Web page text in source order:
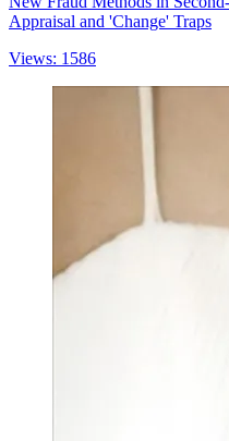
Appraisal and 'Change' Traps
Views: 1586